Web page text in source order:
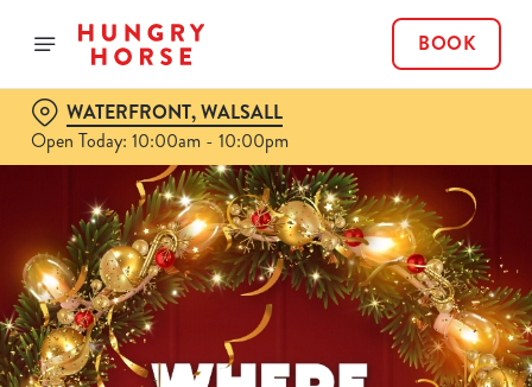
BOOK
WATERFRONT, WALSALL
Open Today: 10:00am - 10:00pm